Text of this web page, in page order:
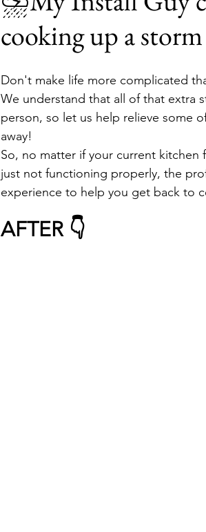
cooking up a
Don't make life more complicated
We understand that all of that extra
person, so let us help relieve some
away!
So, no matter if your current kitchen
just not functioning properly, the
experience to help you get back to
AFTER 👇